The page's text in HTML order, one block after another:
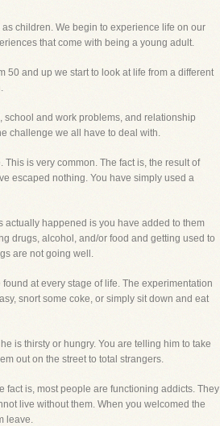
children. We begin to experience life on our
that come with being a young adult.
50 and up we start to look at life from a different
and work problems, and relationship
challenge we all have to deal with.
is very common. The fact is, the result of
escaped nothing. You have simply used a
actually happened is you have added to them
drugs, alcohol, and/or food and getting used to
are not going well.
at every stage of life. The experimentation
snort some coke, or simply sit down and eat
is thirsty or hungry. You are telling him to take
out on the street to total strangers.
fact is, most people are functioning addicts. They
live without them. When you welcomed the
leave.